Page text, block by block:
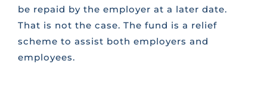
be repaid by the employer at a later date.
That is not the case. The fund is a relief
scheme to assist both employers and
employees.